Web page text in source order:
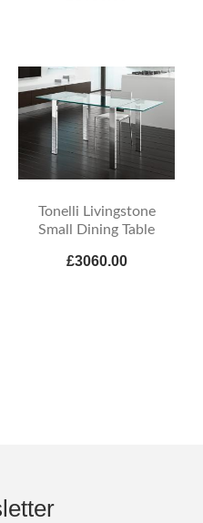
Tonelli Livingstone
Small Dining Table
£3060.00